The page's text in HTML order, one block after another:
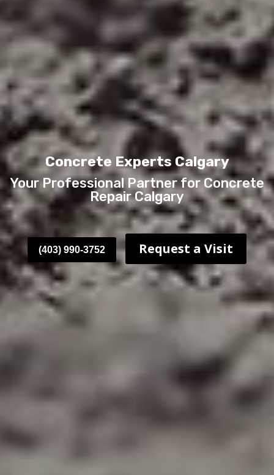
Concrete Experts Calgary
Your Professional Partner for Concrete
Repair Calgary
(403) 990-3752 Request a Visit